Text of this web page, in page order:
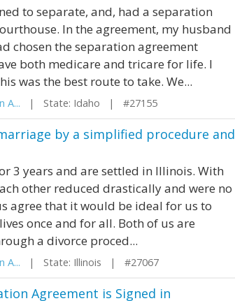
to separate, and, had a separation
In the agreement, my husband
chosen the separation agreement
both medicare and tricare for life. I
was the best route to take. We...
A... | State: Idaho | #27155
by a simplified procedure and
3 years and are settled in Illinois. With
other reduced drastically and were no
agree that it would be ideal for us to
once and for all. Both of us are
a divorce proced...
A... | State: Illinois | #27067
Agreement is Signed in